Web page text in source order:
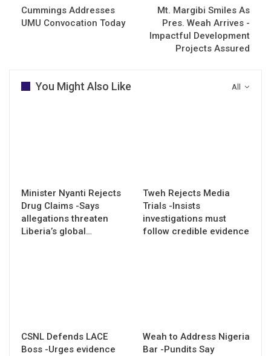
Cummings Addresses
UMU Convocation Today
Mt. Margibi Smiles As
Pres. Weah Arrives -
Impactful Development
Projects Assured
All
You Might Also Like
Minister Nyanti Rejects
Drug Claims -Says
allegations threaten
Liberia’s global…
Tweh Rejects Media
Trials -Insists
investigations must
follow credible evidence
CSNL Defends LACE
Boss -Urges evidence
Weah to Address Nigeria
Bar -Pundits Say